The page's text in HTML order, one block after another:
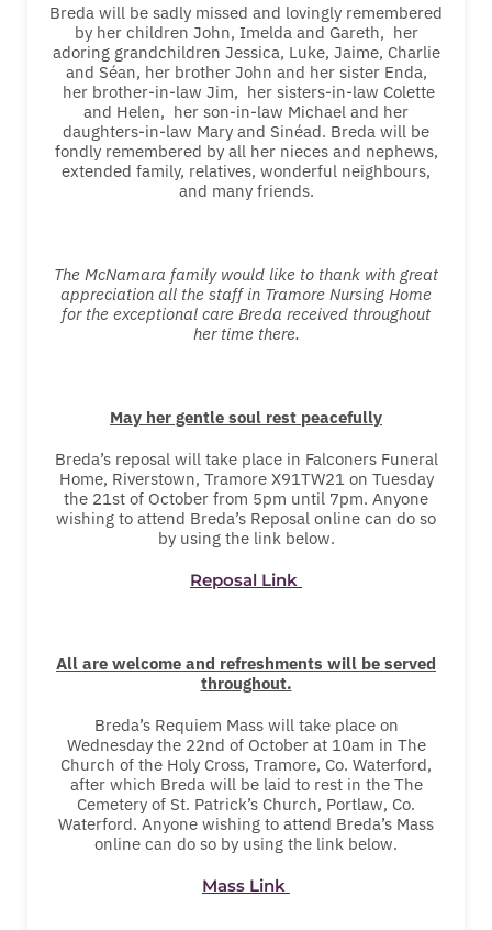
Breda will be sadly missed and lovingly remembered
by her children John, Imelda and Gareth, her
adoring grandchildren Jessica, Luke, Jaime, Charlie
and Séan, her brother John and her sister Enda,
her brother-in-law Jim, her sisters-in-law Colette
and Helen, her son-in-law Michael and her
daughters-in-law Mary and Sinéad. Breda will be
fondly remembered by all her nieces and nephews,
extended family, relatives, wonderful neighbours,
and many friends.
The McNamara family would like to thank with great
appreciation all the staff in Tramore Nursing Home
for the exceptional care Breda received throughout
her time there.
May her gentle soul rest peacefully
Breda’s reposal will take place in Falconers Funeral
Home, Riverstown, Tramore X91TW21 on Tuesday
the 21st of October from 5pm until 7pm. Anyone
wishing to attend Breda’s Reposal online can do so
by using the link below.
Reposal Link
All are welcome and refreshments will be served
throughout.
Breda’s Requiem Mass will take place on
Wednesday the 22nd of October at 10am in The
Church of the Holy Cross, Tramore, Co. Waterford,
after which Breda will be laid to rest in the The
Cemetery of St. Patrick’s Church, Portlaw, Co.
Waterford. Anyone wishing to attend Breda’s Mass
online can do so by using the link below.
Mass Link